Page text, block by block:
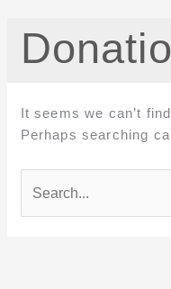
It seems we can’t
Perhaps searching